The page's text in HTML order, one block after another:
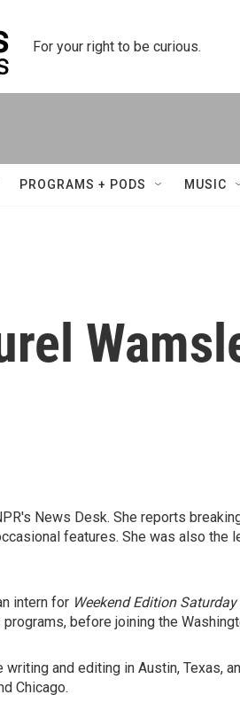
For your right to be curious.
PROGRAMS + PODS MUSIC
News Desk. She reports
features. She was also the
intern for Weekend Edition Saturday
before joining the
and editing in Austin, Texas,
Chicago.